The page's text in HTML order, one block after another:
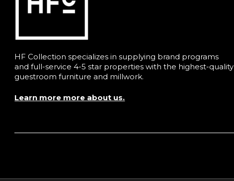
HF Collection specializes in supplying brand programs
and full-service 4-5 star properties with the highest-quality
guestroom furniture and millwork.
Learn more more about us.